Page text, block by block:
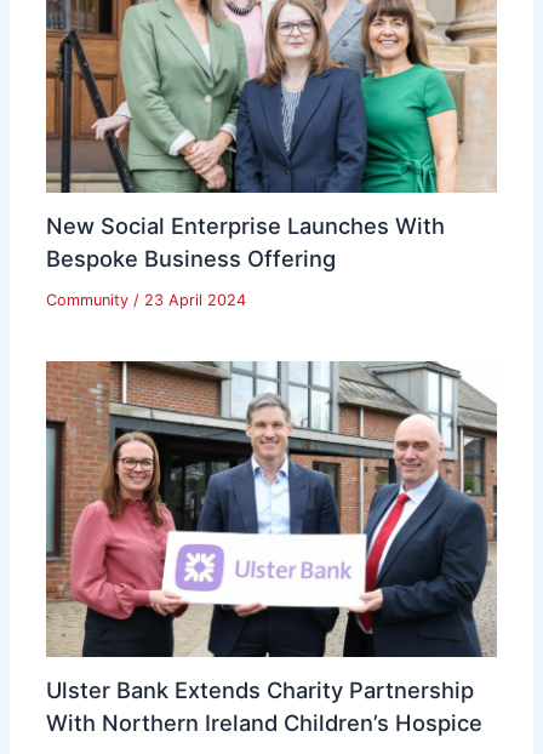
New Social Enterprise Launches With
Bespoke Business Offering
Community/ 23 April 2024
Ulster Bank Extends Charity Partnership
With Northern Ireland Children’s Hospice